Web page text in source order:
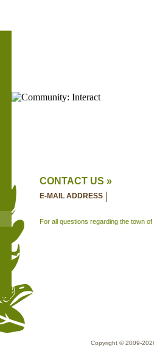
CONTACT US »
E-MAIL ADDRESS
For all questions regarding the town
Copyright © 2009-